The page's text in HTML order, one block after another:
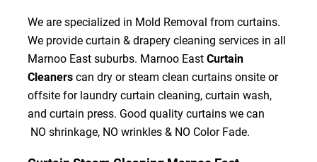
We are specialized in Mold Removal from curtains.
We provide curtain & drapery cleaning services in all
Marnoo East suburbs. Marnoo EastCurtain
Cleanerscan dry or steam clean curtains onsite or
offsite for laundry curtain cleaning, curtain wash,
and curtain press. Good quality curtains we can
NO shrinkage, NO wrinkles & NO Color Fade.